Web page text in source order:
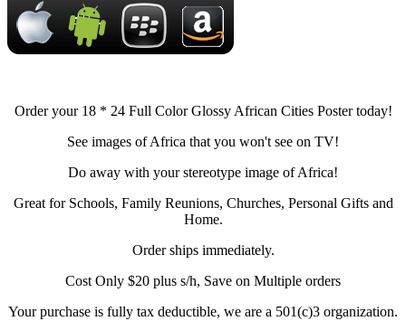
Order your 18 * 24 Full Color Glossy African Cities Poster today!
See images of Africa that you won't see on TV!
Do away with your stereotype image of Africa!
Great for Schools, Family Reunions, Churches, Personal Gifts and
Home.
Order ships immediately.
Cost Only $20 plus s/h, Save on Multiple orders
Your purchase is fully tax deductible, we are a 501(c)3 organization.